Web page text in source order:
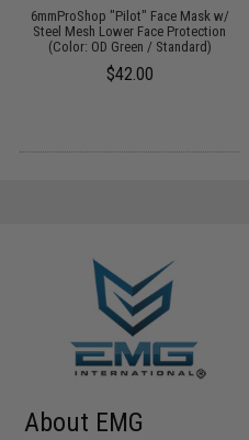
6mmProShop "Pilot" Face Mask w/
Steel Mesh Lower Face Protection
(Color: OD Green / Standard)
$42.00
About EMG